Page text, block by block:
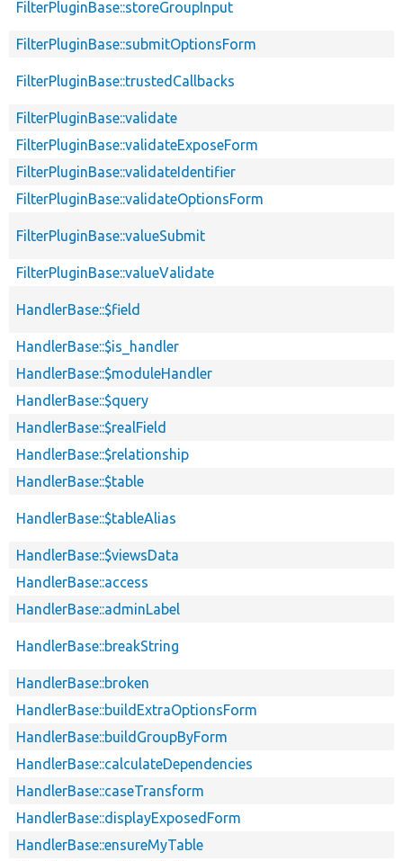
FilterPluginBase::storeGroupInput
FilterPluginBase::submitOptionsForm
FilterPluginBase::trustedCallbacks
FilterPluginBase::validate
FilterPluginBase::validateExposeForm
FilterPluginBase::validateIdentifier
FilterPluginBase::validateOptionsForm
FilterPluginBase::valueSubmit
FilterPluginBase::valueValidate
HandlerBase::$field
HandlerBase::$is_handler
HandlerBase::$moduleHandler
HandlerBase::$query
HandlerBase::$realField
HandlerBase::$relationship
HandlerBase::$table
HandlerBase::$tableAlias
HandlerBase::$viewsData
HandlerBase::access
HandlerBase::adminLabel
HandlerBase::breakString
HandlerBase::broken
HandlerBase::buildExtraOptionsForm
HandlerBase::buildGroupByForm
HandlerBase::calculateDependencies
HandlerBase::caseTransform
HandlerBase::displayExposedForm
HandlerBase::ensureMyTable